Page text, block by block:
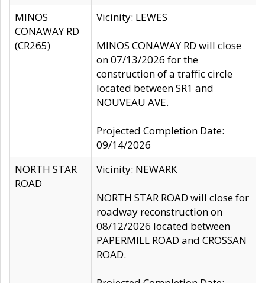
MINOS
CONAWAY RD
(CR265)
Vicinity: LEWES
MINOS CONAWAY RD will close
on 07/13/2026 for the
construction of a traffic circle
located between SR1 and
NOUVEAU AVE.
Projected Completion Date:
09/14/2026
NORTH STAR
ROAD
Vicinity: NEWARK
NORTH STAR ROAD will close for
roadway reconstruction on
08/12/2026 located between
PAPERMILL ROAD and CROSSAN
ROAD.